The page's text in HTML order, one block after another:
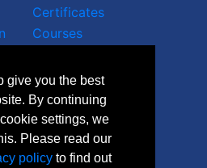
Certificates
Courses
give you the best
By continuing
settings, we
Please read our
policy to find out